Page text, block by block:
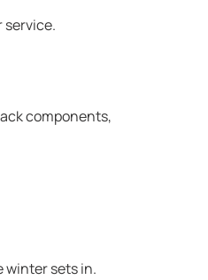
service.
components,
winter sets in.